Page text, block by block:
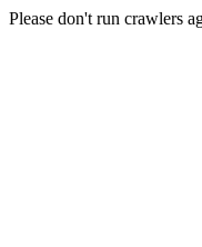
Please don't run crawlers